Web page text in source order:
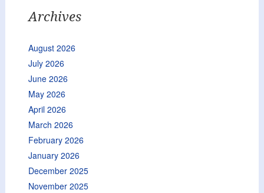
Archives
August 2026
July 2026
June 2026
May 2026
April 2026
March 2026
February 2026
January 2026
December 2025
November 2025